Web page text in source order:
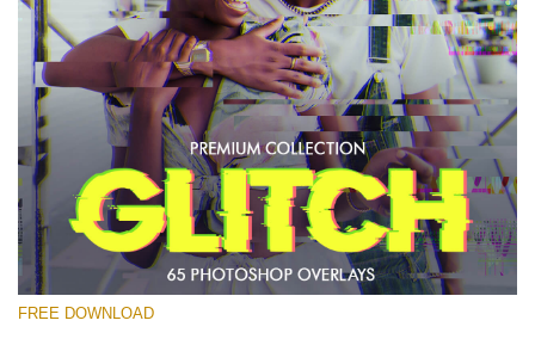
Please select
Free PNG Overlay #27
Small 800*533px
Glitch Effect
(65 Overlays)
FREE DOWNLOAD